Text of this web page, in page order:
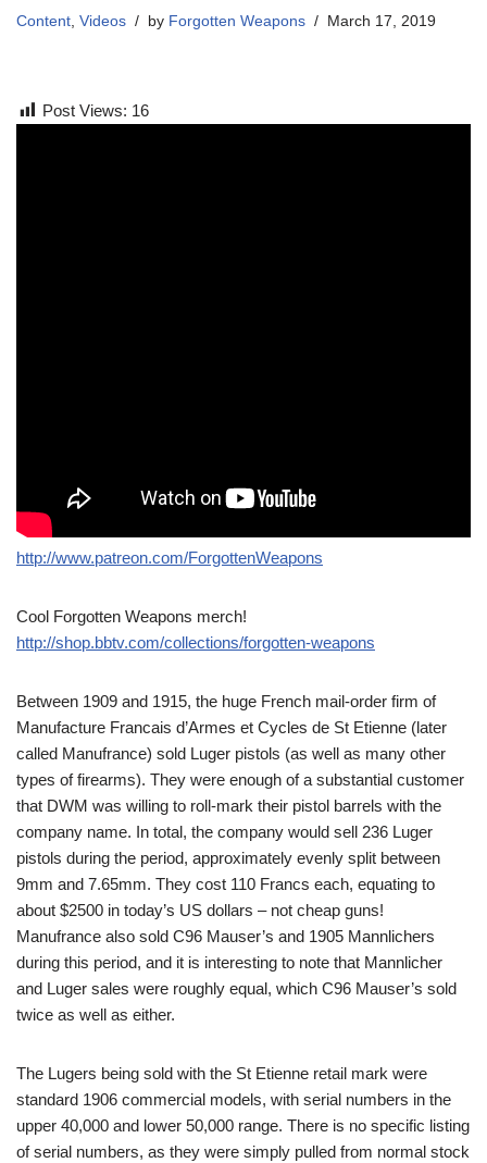
Content, Videos by Forgotten Weapons March 17, 2019
Post Views: 16
http://www.patreon.com/ForgottenWeapons
Cool Forgotten Weapons merch!
http://shop.bbtv.com/collections/forgotten-weapons
Between 1909 and 1915, the huge French mail-order firm of
Manufacture Francais d’Armes et Cycles de St Etienne (later
called Manufrance) sold Luger pistols (as well as many other
types of firearms). They were enough of a substantial customer
that DWM was willing to roll-mark their pistol barrels with the
company name. In total, the company would sell 236 Luger
pistols during the period, approximately evenly split between
9mm and 7.65mm. They cost 110 Francs each, equating to
about $2500 in today’s US dollars – not cheap guns!
Manufrance also sold C96 Mauser’s and 1905 Mannlichers
during this period, and it is interesting to note that Mannlicher
and Luger sales were roughly equal, which C96 Mauser’s sold
twice as well as either.
The Lugers being sold with the St Etienne retail mark were
standard 1906 commercial models, with serial numbers in the
upper 40,000 and lower 50,000 range. There is no specific listing
of serial numbers, as they were simply pulled from normal stock